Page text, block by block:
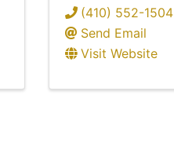
(410) 552-1504
Send Email
Visit Website